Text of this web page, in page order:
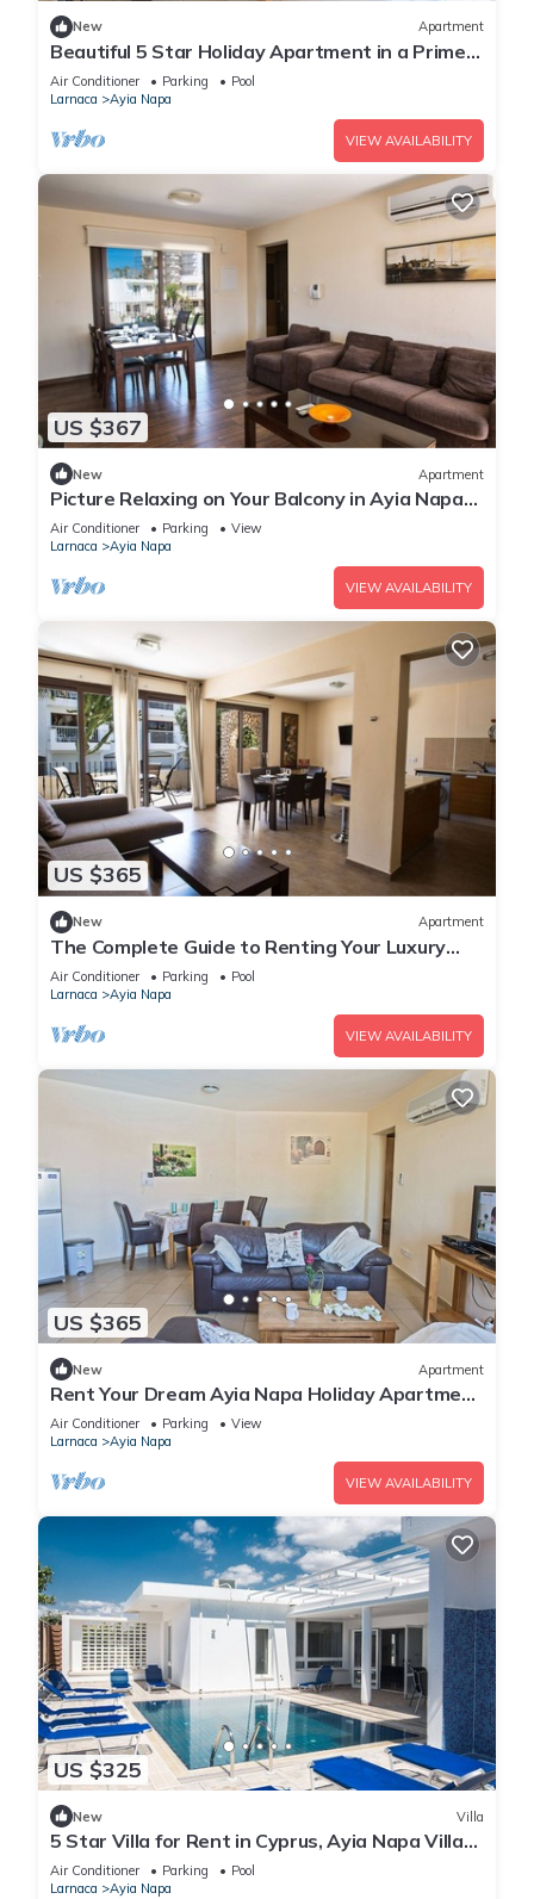
New Apartment
Beautiful 5 Star Holiday Apartment in a Prime
Location in Ayia Napa
Air Conditioner Parking
Pool
Larnaca
Ayia Napa
VIEW AVAILABILITY
US $367
New Apartment
Picture Relaxing on Your Balcony in Ayia Napa
Reading Your Favourite Book, Ayia Napa
Apartment 1278
Air Conditioner Parking
View
Larnaca
Ayia Napa
VIEW AVAILABILITY
US $365
New Apartment
The Complete Guide to Renting Your Luxury
Holiday Apartment in Ayia Napa with Private
Pool and Close to the Beach
Air Conditioner Parking
Pool
Larnaca
Ayia Napa
VIEW AVAILABILITY
US $365
New Apartment
Rent Your Dream Ayia Napa Holiday Apartment
in a Fantastic Location, Ayia Napa Apartment
1275
Air Conditioner Parking
View
Larnaca
Ayia Napa
VIEW AVAILABILITY
US $325
New Villa
5 Star Villa for Rent in Cyprus, Ayia Napa Villa
1201
Air Conditioner Parking
Pool
Larnaca
Ayia Napa